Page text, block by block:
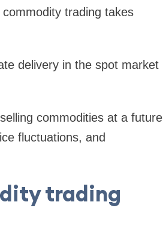
trading takes
delivery in the spot market
commodities at a future
fluctuations, and
trading